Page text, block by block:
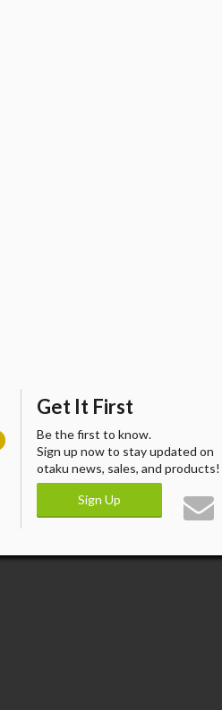
Get It First
Be the first to know.
Sign up now to stay updated on
otaku news, sales, and products!
Sign Up